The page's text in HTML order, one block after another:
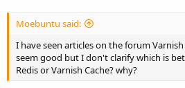
Moebuntu said:
I have seen articles on the forum
seem good but I don't clarify which is
Redis or Varnish Cache? why?